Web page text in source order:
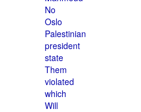
No
Oslo
Palestinian
president
state
Them
violated
which
Will